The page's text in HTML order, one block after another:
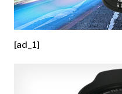
[ad_1]